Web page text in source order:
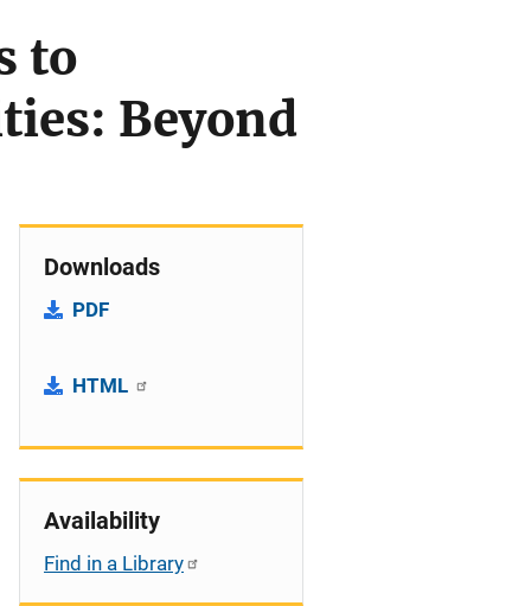
to
Beyond
Downloads
PDF
HTML
Availability
Find in a Library